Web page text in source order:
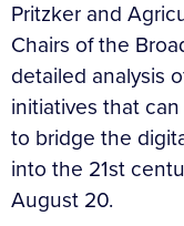
Pritzker and
Chairs of the
detailed analysis
initiatives that
to bridge the
into the 21st
August 20.